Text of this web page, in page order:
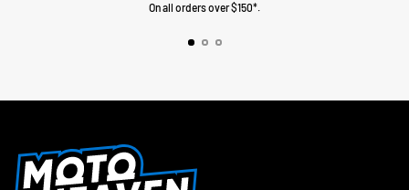
On all orders over $150*.